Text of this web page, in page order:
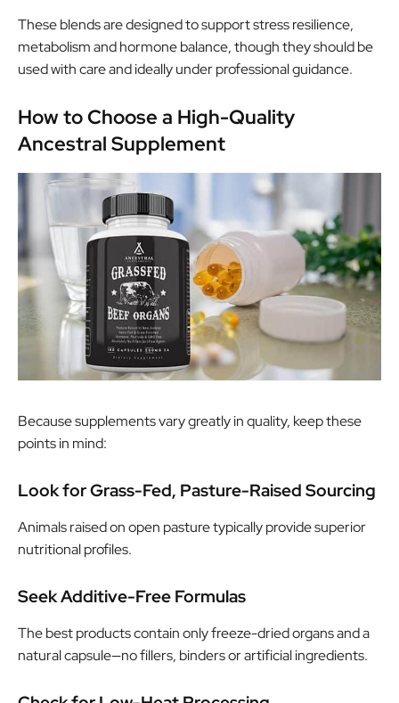
These blends are designed to support stress resilience,
metabolism and hormone balance, though they should be
used with care and ideally under professional guidance.
How to Choose a High-Quality
Ancestral Supplement
Because supplements vary greatly in quality, keep these
points in mind:
Look for Grass-Fed, Pasture-Raised Sourcing
Animals raised on open pasture typically provide superior
nutritional profiles.
Seek Additive-Free Formulas
The best products contain only freeze-dried organs and a
natural capsule—no fillers, binders or artificial ingredients.